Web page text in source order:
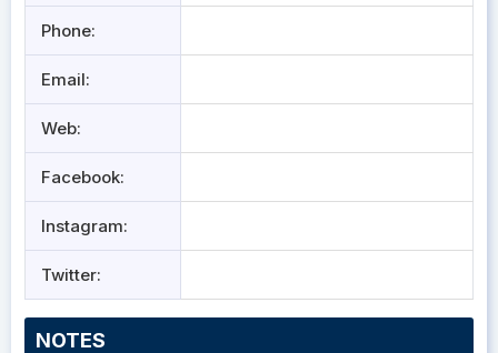
Phone:
Email:
Web:
Facebook:
Instagram:
Twitter:
NOTES